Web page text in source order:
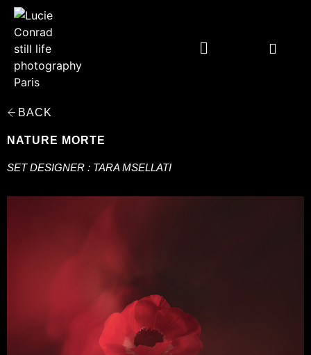
BACK
NATURE MORTE
SET DESIGNER : TARA MSELLATI